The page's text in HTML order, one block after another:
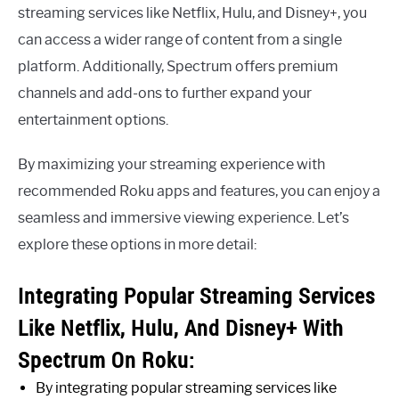
streaming services like Netflix, Hulu, and Disney+, you
can access a wider range of content from a single
platform. Additionally, Spectrum offers premium
channels and add-ons to further expand your
entertainment options.
By maximizing your streaming experience with
recommended Roku apps and features, you can enjoy a
seamless and immersive viewing experience. Let’s
explore these options in more detail:
Integrating Popular Streaming Services
Like Netflix, Hulu, And Disney+ With
Spectrum On Roku:
By integrating popular streaming services like